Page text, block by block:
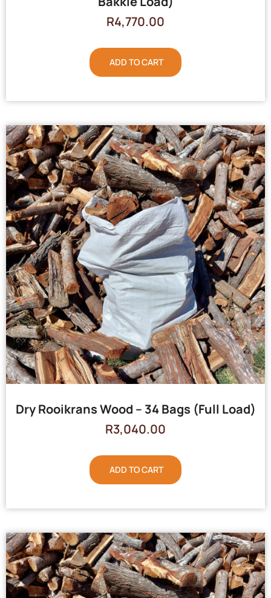
R4,770.00
ADD TO CART
Dry Rooikrans Wood – 34 Bags (Full Load)
R3,040.00
ADD TO CART